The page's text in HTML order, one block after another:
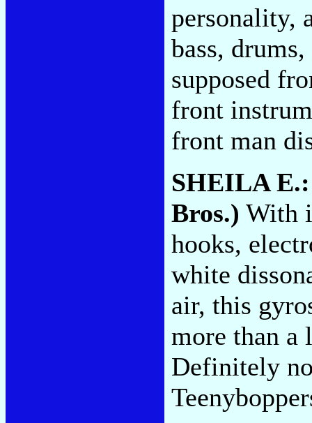
personality,
bass,
supposed
front
front man
SHEILA
Bros.) With
hooks,
white
air, this
more than
Definitely